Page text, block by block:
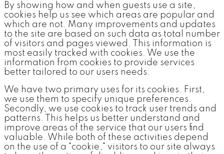
By showing how and when guests use a site,
cookies help us see which areas are popular and
which are not. Many improvements and updates
to the site are based on such data as total number
of visitors and pages viewed. This information is
most easily tracked with cookies. We use the
information from cookies to provide services
better tailored to our users needs.
We have two primary uses for its cookies. First,
we use them to specify unique preferences.
Secondly, we use cookies to track user trends and
patterns. This helps us better understand and
improve areas of the service that our users find
valuable. While both of these activities depend
on the use of a "cookie," visitors to our site always